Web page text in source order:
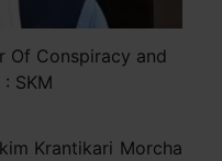
Of Conspiracy and
SKM
Krantikari Morcha